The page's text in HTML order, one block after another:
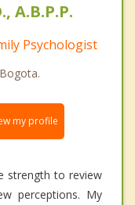
A.B.P.P.
Psychologist
my profile
strength to review
perceptions. My